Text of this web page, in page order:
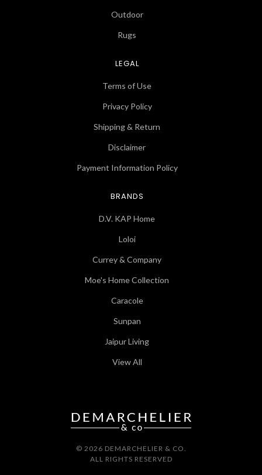
Outdoor
Rugs
LEGAL
Terms of Use
Privacy Policy
Shipping & Return
Disclaimer
Payment Information Policy
BRANDS
D.V. KAP Home
Loloi
Currey & Company
Moe's Home Collection
Caracole
Sunpan
Jaipur Living
View All
© 2026 DEMARCHELIER & CO.
ALL RIGHTS RESERVED